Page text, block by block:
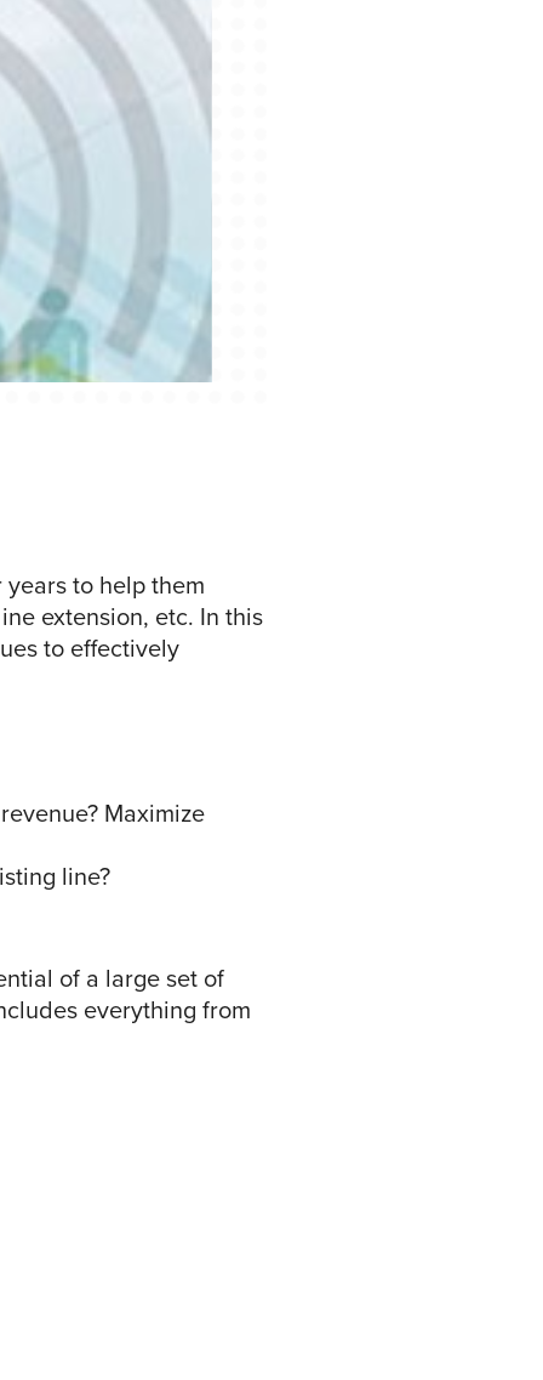
to help them
extension, etc. In this
to effectively
Maximize
line?
of a large set of
everything from